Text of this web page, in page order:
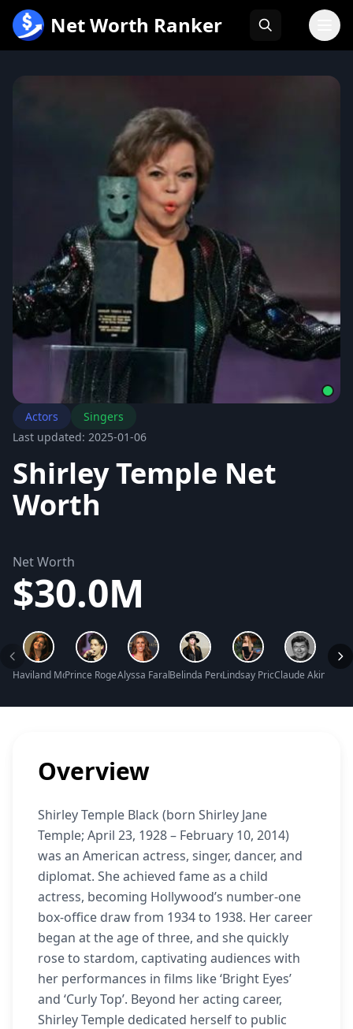
内
Net Worth Ranker
Actors
Singers
Last updated: 2025-01-06
Shirley Temple Net
Worth
Net Worth
$30.0M
Haviland Morris Net Worth
Prince Rogers Nelson Net Worth
Alyssa Farah Griffin Net Worth
Belinda Peregrin Net Worth
Lindsay Price Net Worth
Claude Akins Net
Overview
Shirley Temple Black (born Shirley Jane
Temple; April 23, 1928 – February 10, 2014)
was an American actress, singer, dancer, and
diplomat. She achieved fame as a child
actress, becoming Hollywood’s number-one
box-office draw from 1934 to 1938. Her career
began at the age of three, and she quickly
rose to stardom, captivating audiences with
her performances in films like ‘Bright Eyes’
and ‘Curly Top’. Beyond her acting career,
Shirley Temple dedicated herself to public